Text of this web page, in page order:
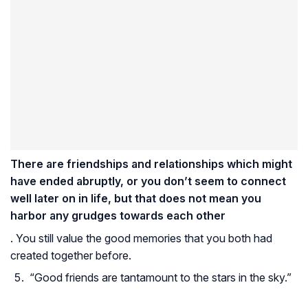
There are friendships and relationships which might
have ended abruptly, or you don’t seem to connect
well later on in life, but that does not mean you
harbor any grudges towards each other
. You still value the good memories that you both had
created together before.
“Good friends are tantamount to the stars in the sky.”